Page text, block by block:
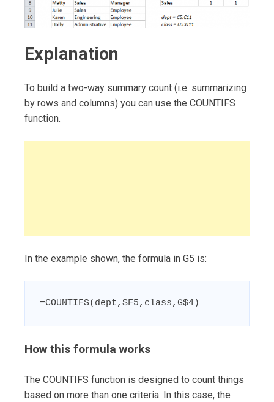
Explanation
To build a two-way summary count (i.e. summarizing
by rows and columns) you can use the COUNTIFS
function.
In the example shown, the formula in G5 is:
=COUNTIFS(dept,$F5,class,G$4)
How this formula works
The COUNTIFS function is designed to count things
based on more than one criteria. In this case, the